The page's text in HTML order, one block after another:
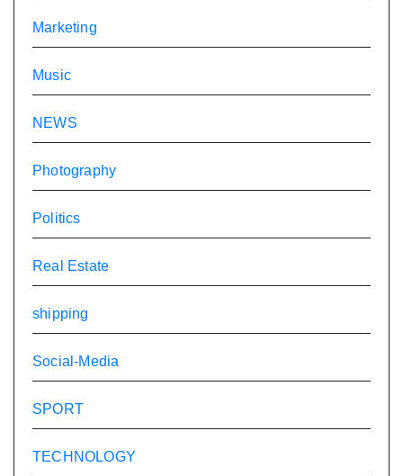
Marketing
Music
NEWS
Photography
Politics
Real Estate
shipping
Social-Media
SPORT
TECHNOLOGY